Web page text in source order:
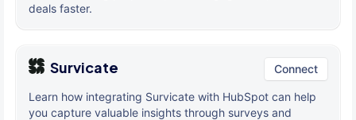
deals faster.
Survicate Connect
Learn how integrating Survicate with HubSpot can help
you capture valuable insights through surveys and